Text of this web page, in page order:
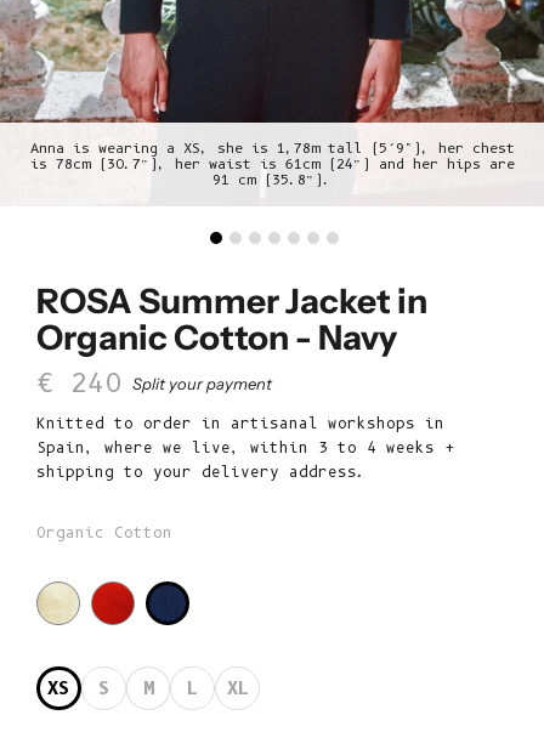
Anna is wearing a XS, she is 1,78m tall (5’9"), her chest
is 78cm (30.7”), her waist is 61cm (24”) and her hips are
91 cm (35.8”).
ROSA Summer Jacket in
Organic Cotton - Navy
Sale price
€ 240 Split your payment
Knitted to order in artisanal workshops in
Spain, where we live, within 3 to 4 weeks +
shipping to your delivery address.
Organic Cotton
XS S M L XL